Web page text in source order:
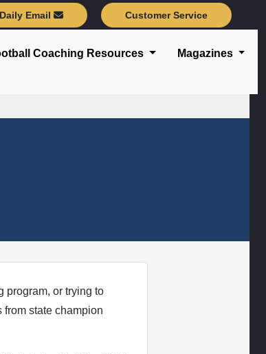
Email Customer Service
Coaching Resources Magazines
program, or trying to
state champion